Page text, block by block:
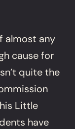
almost any
cause for
quite the
Little
have